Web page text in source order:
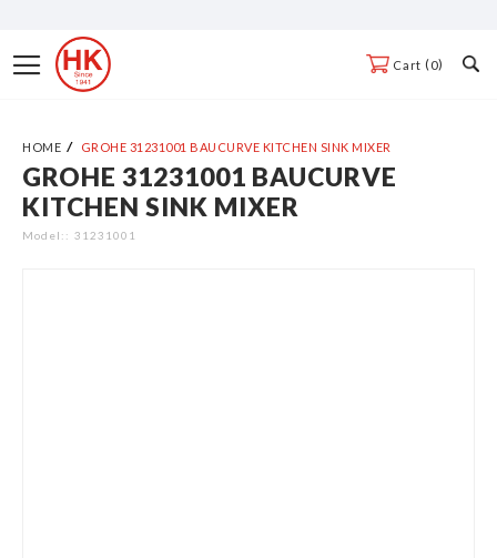
ContentToggle
Nav
Cart 0
HOME GROHE 31231001 BAUCURVE KITCHEN SINK MIXER
Skip
to
the
GROHE 31231001 BAUCURVE
KITCHEN SINK MIXER
Model: 31231001